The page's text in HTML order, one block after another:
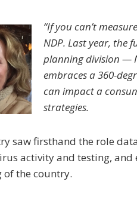
“If you can’t
NDP. Last year, the
planning division —
embraces a 360-
can impact a
strategies.
saw firsthand the role
activity and testing,
of the country.